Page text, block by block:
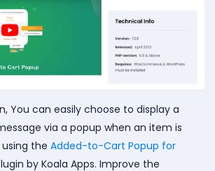
You can easily choose to display a
via a popup when an item is
the Added-to-Cart Popup for
by Koala Apps. Improve the